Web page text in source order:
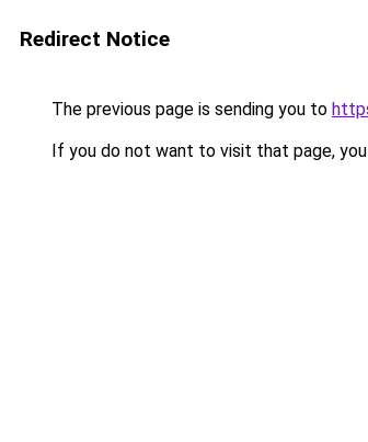
Redirect Notice
The previous page is sending you to
If you do not want to visit that page,